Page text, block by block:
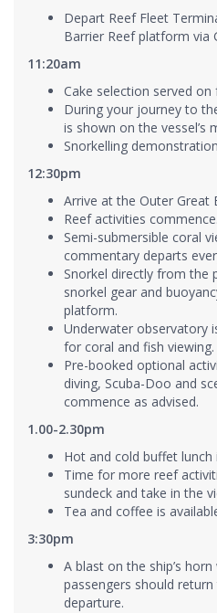
Depart Reef Fleet
Barrier Reef platform via
11:20am
Cake selection served
During your journey to
is shown on the vessel’s
Snorkelling
12:30pm
Arrive at the Outer Great
Reef activities
Semi-submersible coral
commentary departs
Snorkel directly from the
snorkel gear and
platform.
Underwater observatory
for coral and fish viewing.
Pre-booked optional
diving, Scuba-Doo and
commence as advised.
1.00-2.30pm
Hot and cold buffet lunch
Time for more reef
sundeck and take in the
Tea and coffee is
3:30pm
A blast on the ship’s
passengers should
departure.